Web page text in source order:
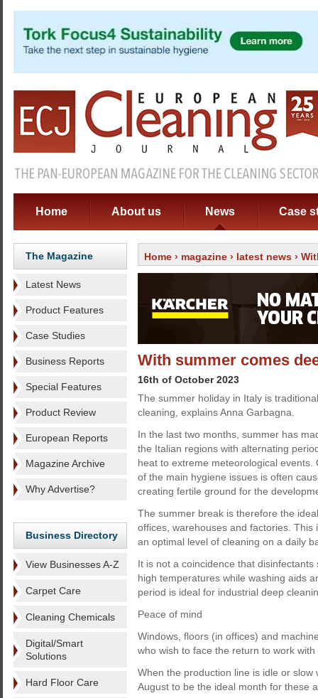
Home About us News Case
The Magazine
Latest News
Product Features
Case Studies
Business Reports
Special Features
Product Review
European Reports
Magazine Archive
Why Advertise?
Business Directory
View Businesses A-Z
Carpet Care
Cleaning Chemicals
Digital/Smart
Solutions
Hard Floor Care
Home › magazine › latest news ›
With summer comes
16th of October 2023
The summer holiday in Italy is
cleaning, explains Anna Garbagna.
In the last two months, summer has
the Italian regions with alternating
heat to extreme meteorological events.
of the main hygiene issues is often
creating fertile ground for the
The summer break is therefore the
offices, warehouses and factories.
an optimal level of cleaning on a daily
It is not a coincidence that
high temperatures while washing aids
period is ideal for industrial deep
Peace of mind
Windows, floors (in offices) and
who wish to face the return to work
When the production line is idle or
August to be the ideal month for these